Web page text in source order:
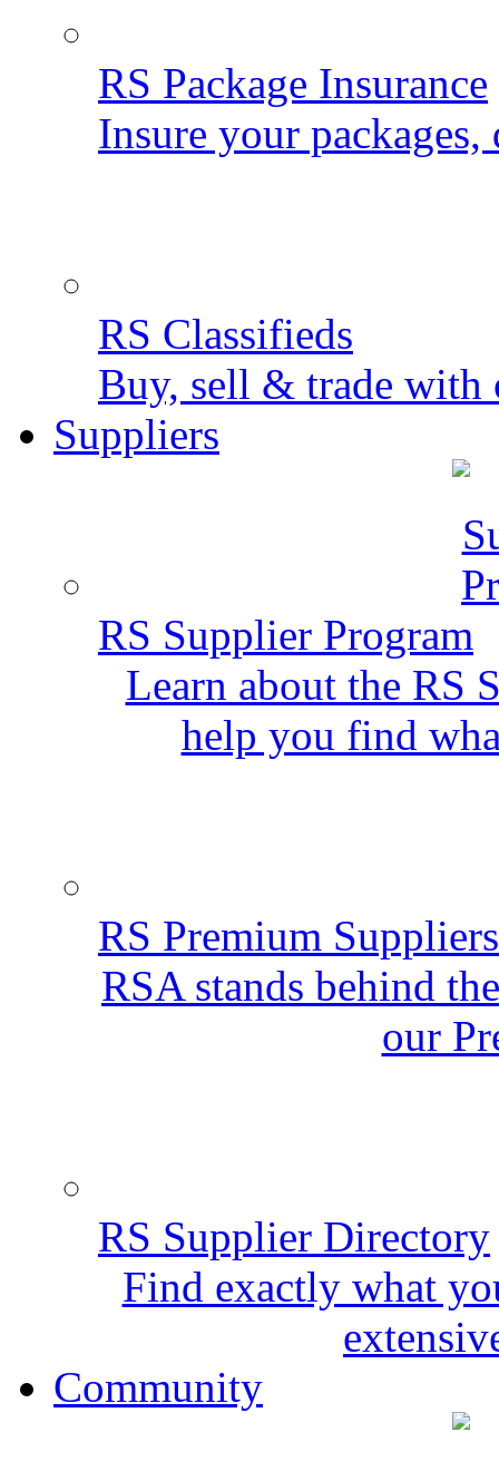
RS Package Insurance
Insure your
RS Classifieds
Buy, sell & trade with
Suppliers
RS Supplier Program
Learn about the RS
help you find
RS Premium Suppliers
RSA stands behind
our
RS Supplier Directory
Find exactly what
Community